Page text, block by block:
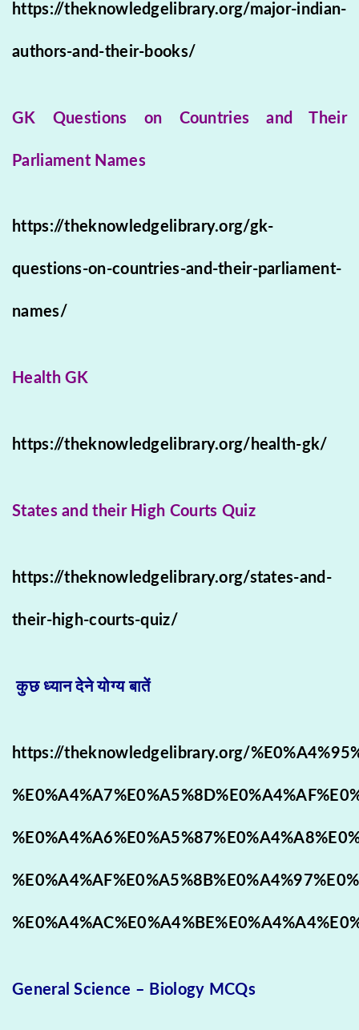
https://theknowledgelibrary.org/major-indian-
authors-and-their-books/
GK Questions on Countries and Their
Parliament Names
https://theknowledgelibrary.org/gk-
questions-on-countries-and-their-parliament-
names/
Health GK
https://theknowledgelibrary.org/health-gk/
States and their High Courts Quiz
https://theknowledgelibrary.org/states-and-
their-high-courts-quiz/
कुछ ध्यान देने योग्य बातें
https://theknowledgelibrary.org/
General Science – Biology MCQs